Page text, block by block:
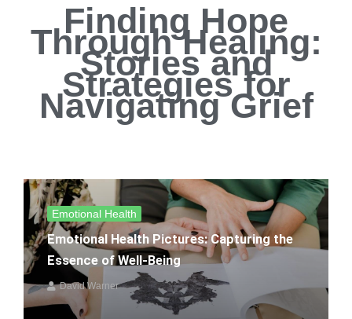
Finding Hope
Through Healing:
Stories and
Strategies for
Navigating Grief
Emotional Health
Emotional Health Pictures: Capturing the
Essence of Well-Being
David Warner